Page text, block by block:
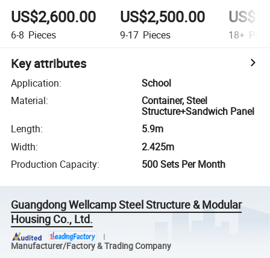
US$2,600.00
6-8 Pieces
US$2,500.00
9-17 Pieces 18+
Key attributes
Application:
School
Material:
Container, Steel
Structure+Sandwich Panel
Length:
5.9m
Width:
2.425m
Production Capacity: 500 Sets Per Month
Guangdong Wellcamp Steel Structure & Modular
Housing Co., Ltd.
Manufacturer/Factory & Trading Company